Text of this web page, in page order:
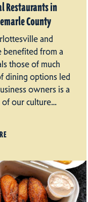
Restaurants in
County
and
benefited from a
those of much
dining options led
owners is a
of our culture…